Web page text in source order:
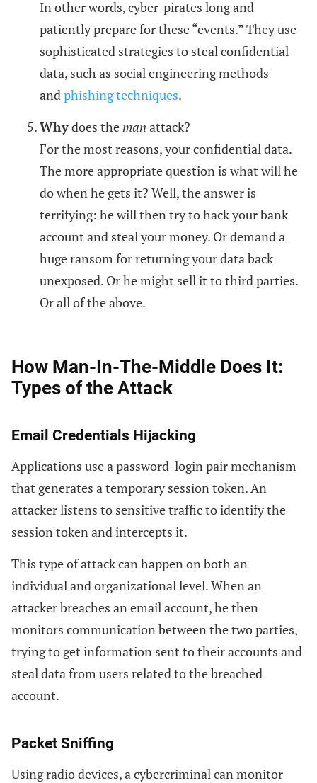
In other words, cyber-pirates long and
patiently prepare for these “events.” They use
sophisticated strategies to steal confidential
data, such as social engineering methods
andphishing techniques.
Whydoes theman attack?
For the most reasons, your confidential data.
The more appropriate question is what will he
do when he gets it? Well, the answer is
terrifying: he will then try to hack your bank
account and steal your money. Or demand a
huge ransom for returning your data back
unexposed. Or he might sell it to third parties.
Or all of the above.
How Man-In-The-Middle Does It:
Types of the Attack
Email Credentials Hijacking
Applications use a password-login pair mechanism
that generates a temporary session token. An
attacker listens to sensitive traffic to identify the
session token and intercepts it.
This type of attack can happen on both an
individual and organizational level. When an
attacker breaches an email account, he then
monitors communication between the two parties,
trying to get information sent to their accounts and
steal data from users related to the breached
account.
Packet Sniffing
Using radio devices, a cybercriminal can monitor